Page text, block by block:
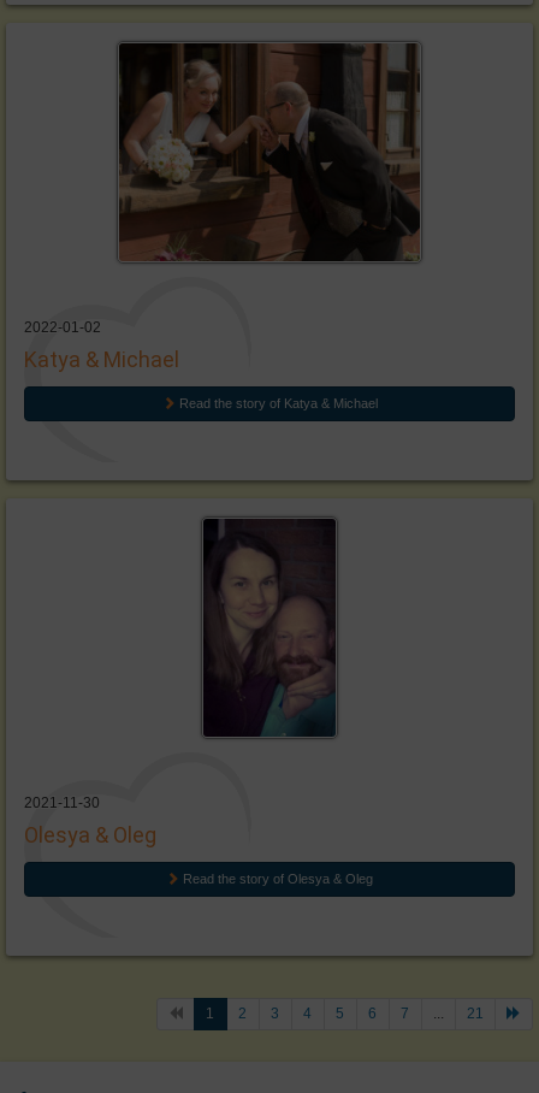
2022-01-02
Katya & Michael
Read the story of Katya & Michael
2021-11-30
Olesya & Oleg
Read the story of Olesya & Oleg
1 2 3 4 5 6 7 ... 21